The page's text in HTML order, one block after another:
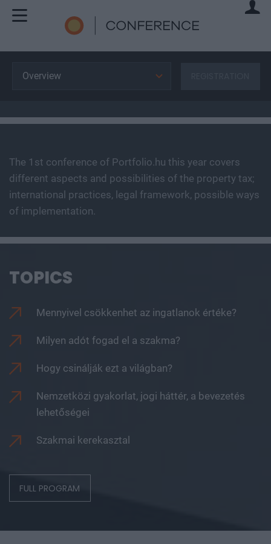
Overview
The 1st conference of Portfolio.hu this year covers
different aspects and possibilities of the property tax;
international practices, legal framework, possible ways
of implementation.
TOPICS
Mennyivel csökkenhet az ingatlanok értéke?
Milyen adót fogad el a szakma?
Hogy csinálják ezt a világban?
Nemzetközi gyakorlat, jogi háttér, a bevezetés
lehetőségei
Szakmai kerekasztal
FULL PROGRAM